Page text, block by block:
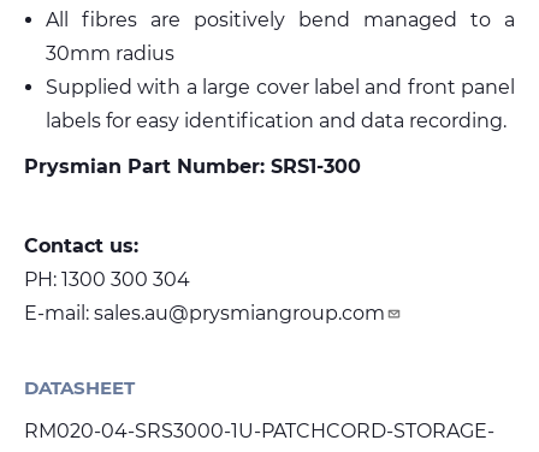
All fibres are positively bend managed to a
30mm radius
Supplied with a large cover label and front panel
labels for easy identification and data recording.
Prysmian Part Number: SRS1-300
Contact us:
PH: 1300 300 304
E-mail: sales.au@prysmiangroup.com
DATASHEET
RM020-04-SRS3000-1U-PATCHCORD-STORAGE-